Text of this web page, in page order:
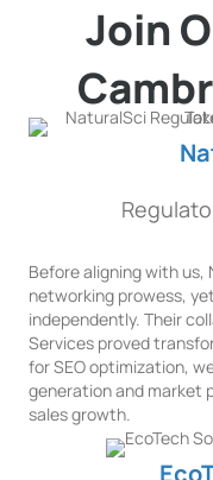
Join
Before aligning with us,
networking prowess,
independently. Their
Services proved
for SEO optimization,
generation and market
sales growth.